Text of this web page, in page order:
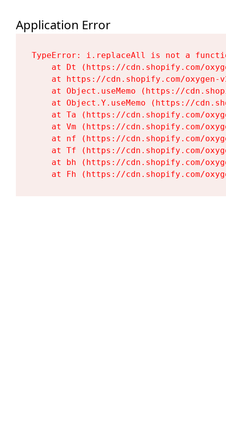
Application Error
TypeError: i.replaceAll is not a
at Dt (https://cdn.shopify.com/
at https://cdn.shopify.com/oxygen-
at Object.useMemo (https://
at Object.Y.useMemo (https://
at Ta (https://cdn.shopify.com/
at Vm (https://cdn.shopify.com/
at nf (https://cdn.shopify.com/
at Tf (https://cdn.shopify.com/
at bh (https://cdn.shopify.com/
at Fh (https://cdn.shopify.com/